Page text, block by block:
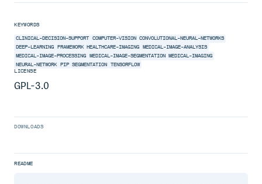
KEYWORDS
CLINICAL-DECISION-SUPPORT COMPUTER-VISION CONVOLUTIONAL-NEURAL-NETWORKS
DEEP-LEARNING FRAMEWORK HEALTHCARE-IMAGING
MEDICAL-IMAGE-ANALYSIS
MEDICAL-IMAGE-PROCESSING MEDICAL-IMAGE-SEGMENTATION MEDICAL-IMAGING
NEURAL-NETWORK PIP SEGMENTATION
TENSORFLOW
LICENSE
GPL-3.0
DOWNLOADS
README